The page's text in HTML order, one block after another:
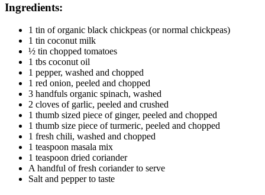
Ingredients:
1 tin of organic black chickpeas (or normal chickpeas)
1 tin coconut milk
½ tin chopped tomatoes
1 tbs coconut oil
1 pepper, washed and chopped
1 red onion, peeled and chopped
3 handfuls organic spinach, washed
2 cloves of garlic, peeled and crushed
1 thumb sized piece of ginger, peeled and chopped
1 thumb size piece of turmeric, peeled and chopped
1 fresh chili, washed and chopped
1 teaspoon masala mix
1 teaspoon dried coriander
A handful of fresh coriander to serve
Salt and pepper to taste